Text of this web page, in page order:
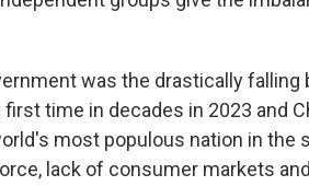
was the drastically falling
time in decades in 2023 and
most populous nation in the
lack of consumer markets